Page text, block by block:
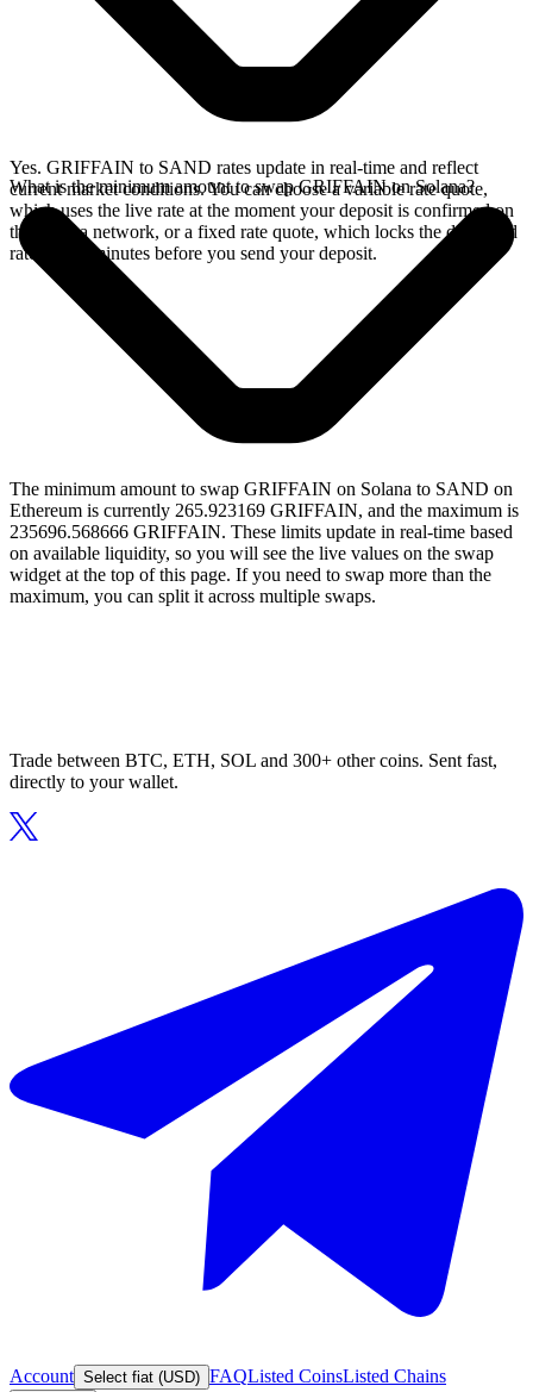
Yes. GRIFFAIN to SAND rates update in real-time and reflect
current market conditions. You can choose a variable rate quote,
which uses the live rate at the moment your deposit is confirmed on
the Solana network, or a fixed rate quote, which locks the displayed
rate for 15 minutes before you send your deposit.
What is the minimum amount to swap GRIFFAIN on Solana?
The minimum amount to swap GRIFFAIN on Solana to SAND on
Ethereum is currently 265.923169 GRIFFAIN, and the maximum is
235696.568666 GRIFFAIN. These limits update in real-time based
on available liquidity, so you will see the live values on the swap
widget at the top of this page. If you need to swap more than the
maximum, you can split it across multiple swaps.
Trade between BTC, ETH, SOL and 300+ other coins. Sent fast,
directly to your wallet.
Account Select fiat (USD) FAQListed CoinsListed Chains